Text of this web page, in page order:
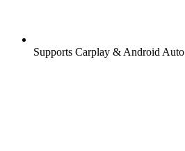
Supports Carplay & Android Auto